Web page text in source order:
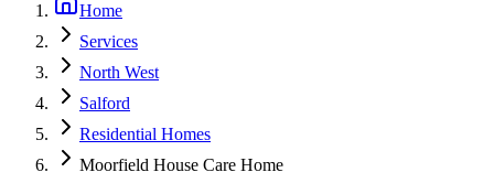
Home
Services
North West
Salford
Residential Homes
Moorfield House Care Home